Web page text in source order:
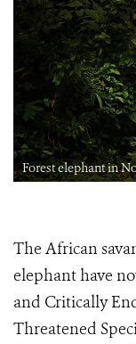
Forest elephant in
The African
elephant have
and Critically
Threatened